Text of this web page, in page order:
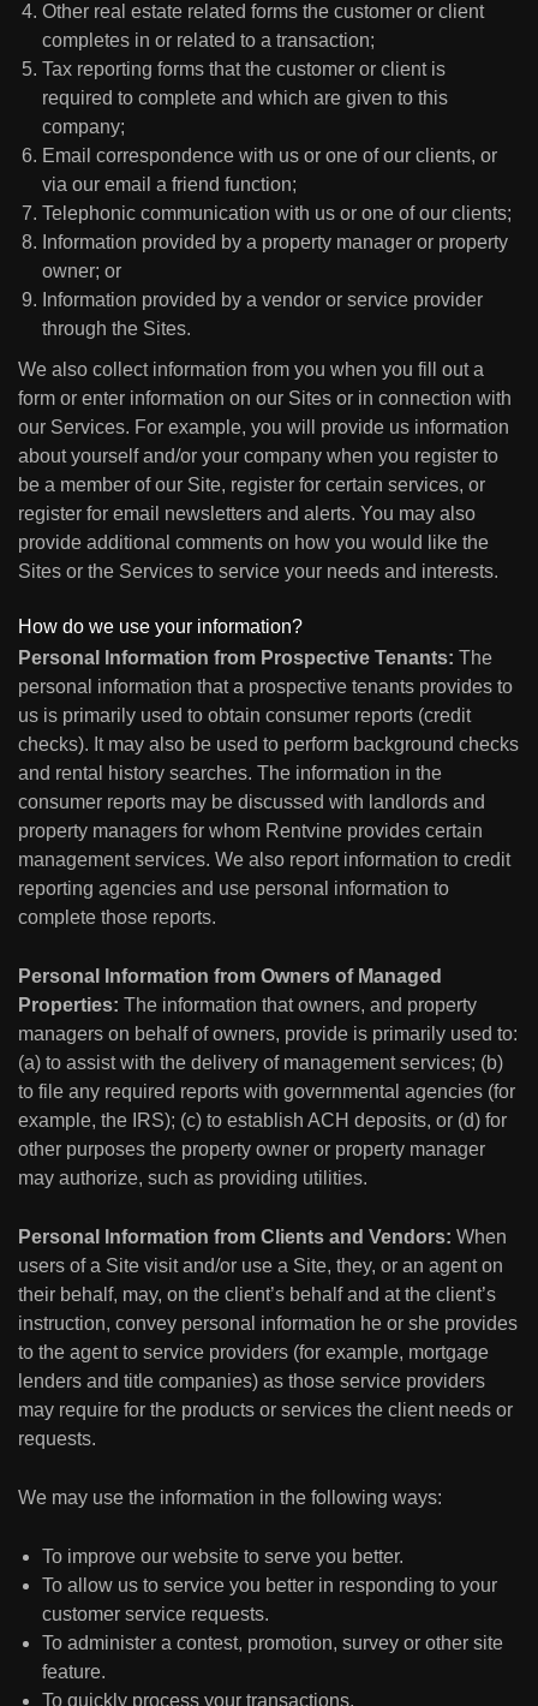
Other real estate related forms the customer or client
completes in or related to a transaction;
Tax reporting forms that the customer or client is
required to complete and which are given to this
company;
Email correspondence with us or one of our clients, or
via our email a friend function;
Telephonic communication with us or one of our clients;
Information provided by a property manager or property
owner; or
Information provided by a vendor or service provider
through the Sites.
We also collect information from you when you fill out a
form or enter information on our Sites or in connection with
our Services. For example, you will provide us information
about yourself and/or your company when you register to
be a member of our Site, register for certain services, or
register for email newsletters and alerts. You may also
provide additional comments on how you would like the
Sites or the Services to service your needs and interests.
How do we use your information?
Personal Information from Prospective Tenants: The
personal information that a prospective tenants provides to
us is primarily used to obtain consumer reports (credit
checks). It may also be used to perform background checks
and rental history searches. The information in the
consumer reports may be discussed with landlords and
property managers for whom Rentvine provides certain
management services. We also report information to credit
reporting agencies and use personal information to
complete those reports.
Personal Information from Owners of Managed
Properties: The information that owners, and property
managers on behalf of owners, provide is primarily used to:
(a) to assist with the delivery of management services; (b)
to file any required reports with governmental agencies (for
example, the IRS); (c) to establish ACH deposits, or (d) for
other purposes the property owner or property manager
may authorize, such as providing utilities.
Personal Information from Clients and Vendors: When
users of a Site visit and/or use a Site, they, or an agent on
their behalf, may, on the client’s behalf and at the client’s
instruction, convey personal information he or she provides
to the agent to service providers (for example, mortgage
lenders and title companies) as those service providers
may require for the products or services the client needs or
requests.
We may use the information in the following ways:
To improve our website to serve you better.
To allow us to service you better in responding to your
customer service requests.
To administer a contest, promotion, survey or other site
feature.
To quickly process your transactions.